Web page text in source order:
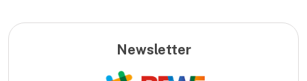
Newsletter